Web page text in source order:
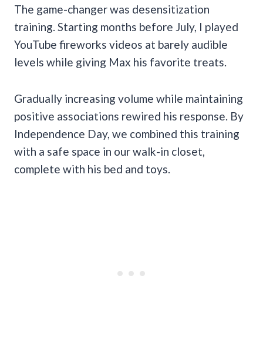
The game-changer was desensitization
training. Starting months before July, I played
YouTube fireworks videos at barely audible
levels while giving Max his favorite treats.
Gradually increasing volume while maintaining
positive associations rewired his response. By
Independence Day, we combined this training
with a safe space in our walk-in closet,
complete with his bed and toys.